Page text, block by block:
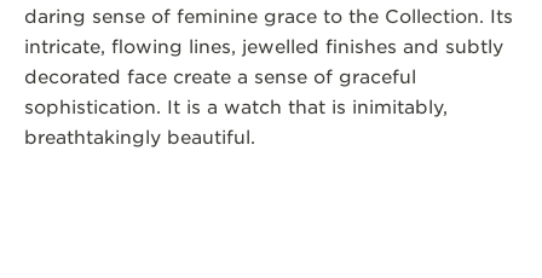
daring sense of feminine grace to the Collection. Its
intricate, flowing lines, jewelled finishes and subtly
decorated face create a sense of graceful
sophistication. It is a watch that is inimitably,
breathtakingly beautiful.